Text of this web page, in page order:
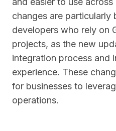
changes are particularly
developers who rely on
projects, as the new
integration process and
experience. These
for businesses to
operations.